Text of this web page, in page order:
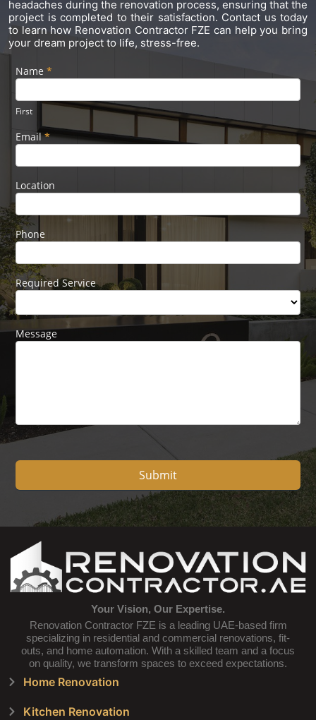
headaches during the renovation process, ensuring that the
project is completed to their satisfaction. Contact us today
to learn how Renovation Contractor FZE can help you bring
your dream project to life, stress-free.
Footer
Name *
First
Email*
Location
Phone
Required Service
Message
Submit
If you
are
leave
this
field
blank.
Your Vision, Our Expertise.
Renovation Contractor FZE is a leading UAE-based firm
specializing in residential and commercial renovations, fit-
outs, and home automation. With a skilled team and a focus
on quality, we transform spaces to exceed expectations.
Home Renovation
Kitchen Renovation